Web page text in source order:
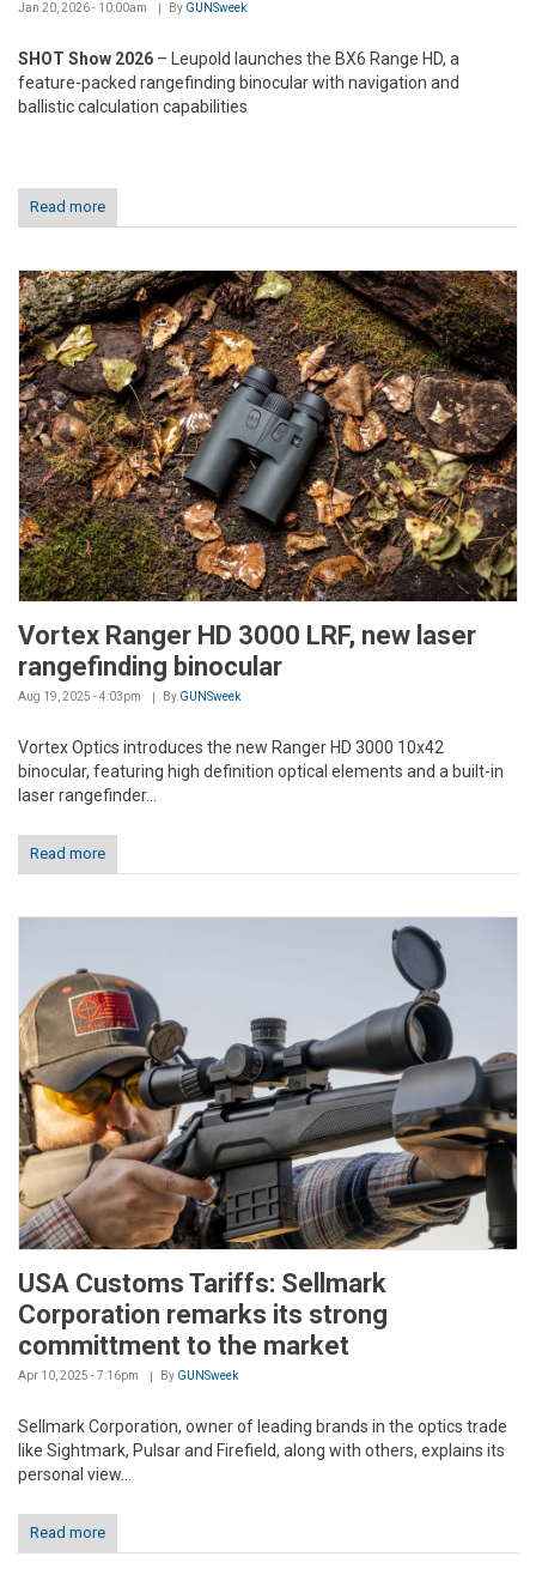
Jan 20, 2026 - 10:00am By GUNSweek
SHOT Show 2026 – Leupold launches the BX6 Range HD, a
feature-packed rangefinding binocular with navigation and
ballistic calculation capabilities
Read more
Vortex Ranger HD 3000 LRF, new laser
rangefinding binocular
Aug 19, 2025 - 4:03pm By GUNSweek
Vortex Optics introduces the new Ranger HD 3000 10x42
binocular, featuring high definition optical elements and a built-in
laser rangefinder...
Read more
USA Customs Tariffs: Sellmark
Corporation remarks its strong
committment to the market
Apr 10, 2025 - 7:16pm By GUNSweek
Sellmark Corporation, owner of leading brands in the optics trade
like Sightmark, Pulsar and Firefield, along with others, explains its
personal view...
Read more